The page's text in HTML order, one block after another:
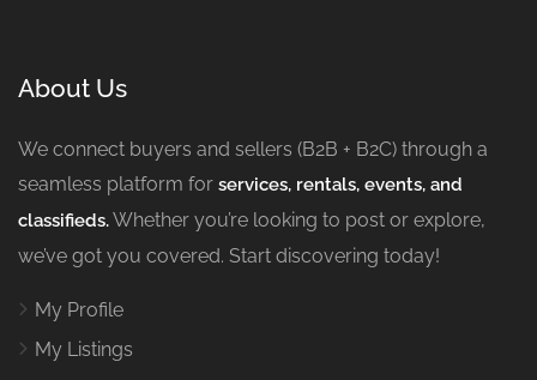
About Us
We connect buyers and sellers (B2B + B2C) through a
seamless platform for services, rentals, events, and
classifieds.Whether you’re looking to post or explore,
we’ve got you covered. Start discovering today!
My Profile
My Listings